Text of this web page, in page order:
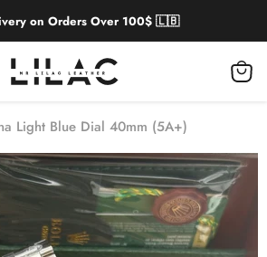
on Orders Over 100$ 🇱🇧
Light Blue Dial 40mm (5A+)